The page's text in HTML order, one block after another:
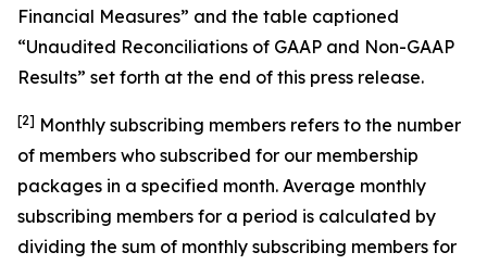
Financial Measures” and the table captioned
“Unaudited Reconciliations of GAAP and Non-GAAP
Results” set forth at the end of this press release.
[2] Monthly subscribing members refers to the number
of members who subscribed for our membership
packages in a specified month. Average monthly
subscribing members for a period is calculated by
dividing the sum of monthly subscribing members for